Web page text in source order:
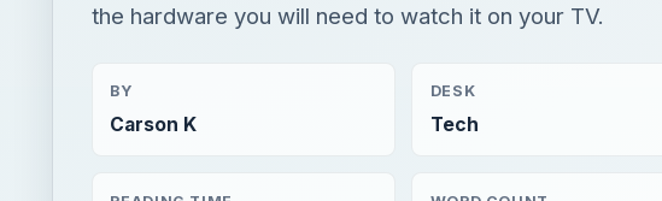
the hardware you will need to watch it on your TV.
BY
Carson K
DESK
Tech